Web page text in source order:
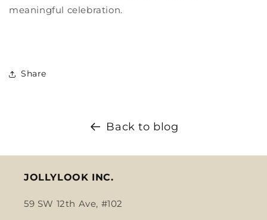
meaningful celebration.
Share
Back to blog
JOLLYLOOK INC.
59 SW 12th Ave, #102